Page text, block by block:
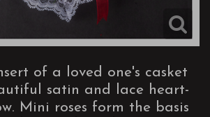
of a loved one's casket
satin and lace heart-
Mini roses form the basis